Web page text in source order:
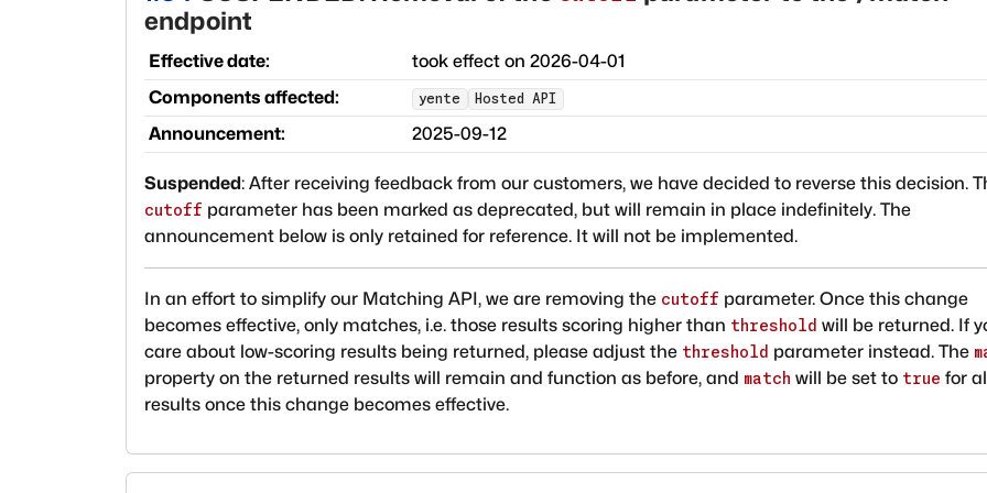
endpoint
Effective date: took effect on 2026-04-01
Components affected:
yente Hosted API
Announcement: 2025-09-12
Suspended: After receiving feedback from our customers, we have decided to reverse this decision.
cutoff parameter has been marked as deprecated, but will remain in place indefinitely. The
announcement below is only retained for reference. It will not be implemented.
In an effort to simplify our Matching API, we are removing the cutoff parameter. Once this change
becomes effective, only matches, i.e. those results scoring higher than threshold will be returned. If
care about low-scoring results being returned, please adjust the threshold parameter instead. The
property on the returned results will remain and function as before, and match will be set to true for
results once this change becomes effective.